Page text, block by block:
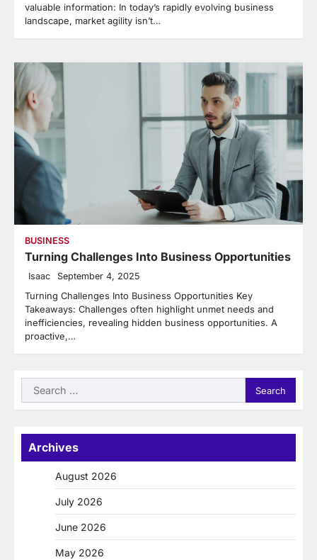
valuable information: In today’s rapidly evolving business
landscape, market agility isn’t…
BUSINESS
Turning Challenges Into Business Opportunities
Isaac September 4, 2025
Turning Challenges Into Business Opportunities Key
Takeaways: Challenges often highlight unmet needs and
inefficiencies, revealing hidden business opportunities. A
proactive,…
Search
for:
Archives
August 2026
July 2026
June 2026
May 2026